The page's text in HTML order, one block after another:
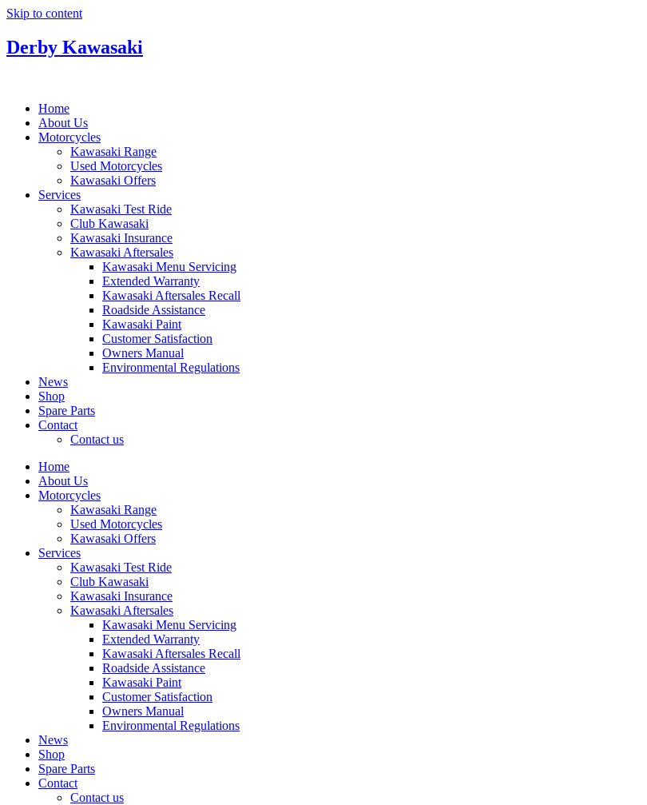
Skip to content
Derby Kawasaki
Home
About Us
Motorcycles
Kawasaki Range
Used Motorcycles
Kawasaki Offers
Services
Kawasaki Test Ride
Club Kawasaki
Kawasaki Insurance
Kawasaki Aftersales
Kawasaki Menu Servicing
Extended Warranty
Kawasaki Aftersales Recall
Roadside Assistance
Kawasaki Paint
Customer Satisfaction
Owners Manual
Environmental Regulations
News
Shop
Spare Parts
Contact
Contact us
Home
About Us
Motorcycles
Kawasaki Range
Used Motorcycles
Kawasaki Offers
Services
Kawasaki Test Ride
Club Kawasaki
Kawasaki Insurance
Kawasaki Aftersales
Kawasaki Menu Servicing
Extended Warranty
Kawasaki Aftersales Recall
Roadside Assistance
Kawasaki Paint
Customer Satisfaction
Owners Manual
Environmental Regulations
News
Shop
Spare Parts
Contact
Contact us